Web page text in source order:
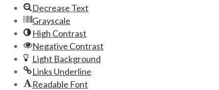
Decrease Text
Grayscale
High Contrast
Negative Contrast
Light Background
Links Underline
Readable Font